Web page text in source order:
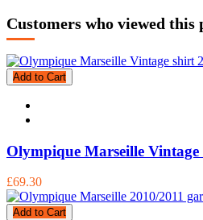
Customers who viewed this
Add to Cart
Olympique Marseille Vintage
£69.30
Add to Cart